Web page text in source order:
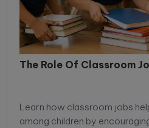
The Role Of Classroom
Learn how classroom jobs
among children by